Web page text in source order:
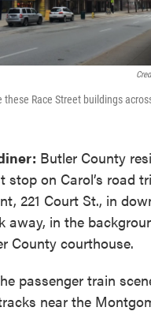
these Race Street buildings
Butler County
stop on Carol’s road
221 Court St., in
away, in the
County courthouse.
passenger train
near the